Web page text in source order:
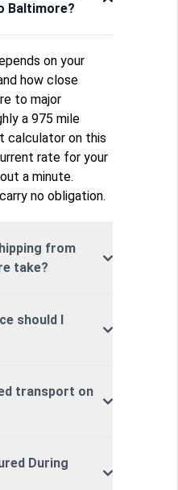
Baltimore?
on your
how close
to major
a 975 mile
calculator on this
rate for your
a minute.
no obligation.
from
take?
should I
transport on
During